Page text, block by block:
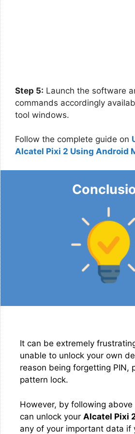
Step 5: Launch the software
commands accordingly
tool windows.
Follow the complete guide on
Alcatel Pixi 2 Using Android
It can be extremely
unable to unlock your own
reason being forgetting PIN,
pattern lock.
However, by following
can unlock your Alcatel Pixi
any of your important data if